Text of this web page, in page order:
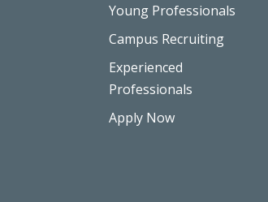
Young Professionals
Campus Recruiting
Experienced
Professionals
Apply Now